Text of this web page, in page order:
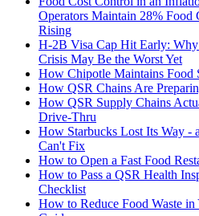
Operators Maintain 28% Food
Rising
H-2B Visa Cap Hit Early:
Crisis May Be the Worst Yet
How Chipotle Maintains Food
How QSR Chains Are
How QSR Supply Chains
Drive-Thru
How Starbucks Lost Its Way -
Can't Fix
How to Open a Fast Food
How to Pass a QSR Health
Checklist
How to Reduce Food Waste